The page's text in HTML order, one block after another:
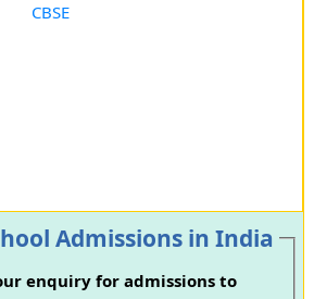
CBSE
Admissions in India
enquiry for admissions to